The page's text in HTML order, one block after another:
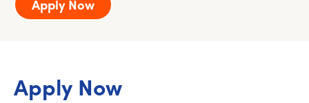
Apply Now
Apply Now